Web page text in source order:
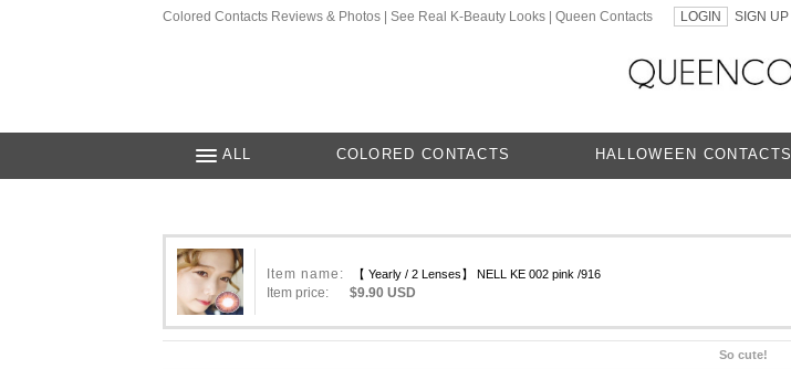
Colored Contacts Reviews & Photos | See Real K-Beauty Looks | Queen Contacts LOGIN SIGN UP
ALL COLORED CONTACTS HALLOWEEN CONTACTS
Item name: 【 Yearly / 2 Lenses】 NELL KE 002 pink /916
Item price: $9.90 USD
So cute!